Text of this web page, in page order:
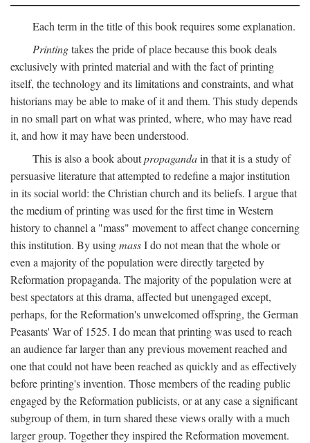
Each term in the title of this book requires some explanation.
Printingtakes the pride of place because this book deals
exclusively with printed material and with the fact of printing
itself, the technology and its limitations and constraints, and what
historians may be able to make of it and them. This study depends
in no small part on what was printed, where, who may have read
it, and how it may have been understood.
This is also a book aboutpropagandain that it is a study of
persuasive literature that attempted to redefine a major institution
in its social world: the Christian church and its beliefs. I argue that
the medium of printing was used for the first time in Western
history to channel a "mass" movement to affect change concerning
this institution. By usingmassI do not mean that the whole or
even a majority of the population were directly targeted by
Reformation propaganda. The majority of the population were at
best spectators at this drama, affected but unengaged except,
perhaps, for the Reformation's unwelcomed offspring, the German
Peasants' War of 1525. I do mean that printing was used to reach
an audience far larger than any previous movement reached and
one that could not have been reached as quickly and as effectively
before printing's invention. Those members of the reading public
engaged by the Reformation publicists, or at any case a significant
subgroup of them, in turn shared these views orally with a much
larger group. Together they inspired the Reformation movement.